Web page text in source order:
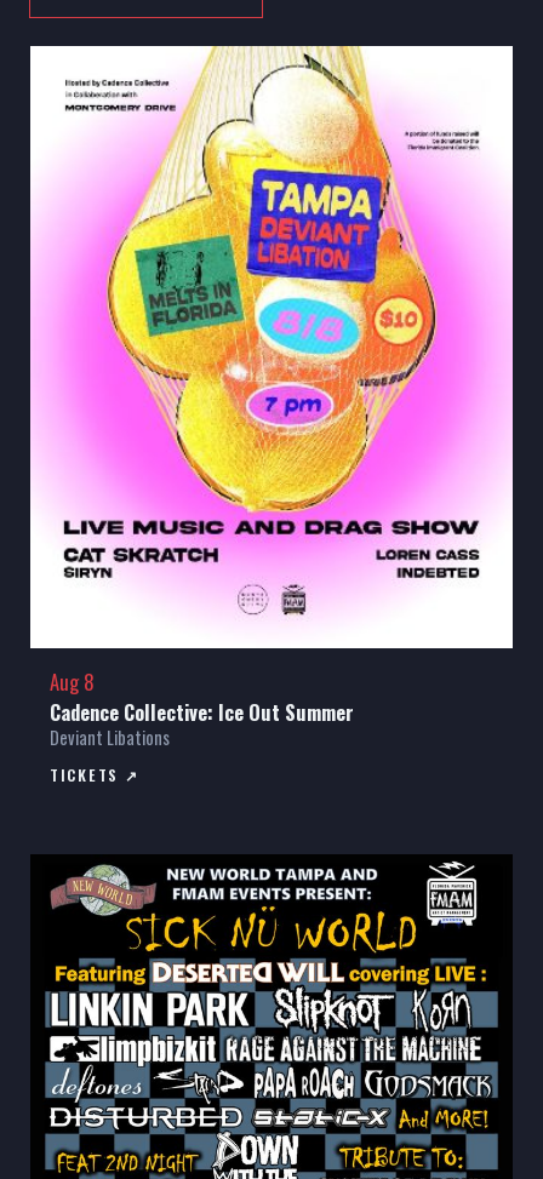
Aug 8
Cadence Collective: Ice Out Summer
Deviant Libations
TICKETS ↗